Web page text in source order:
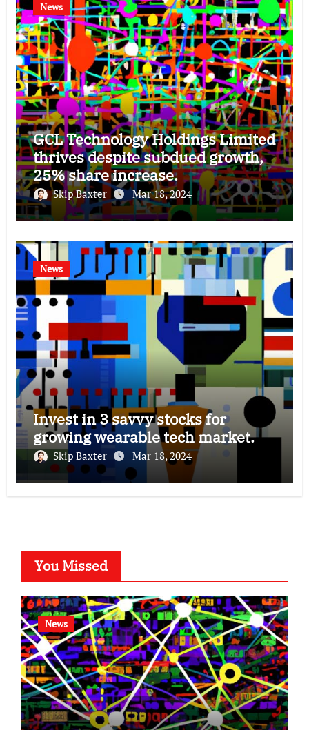
News
GCL Technology Holdings Limited
thrives despite subdued growth,
25% share increase.
Skip Baxter Mar 18, 2024
News
Invest in 3 savvy stocks for
growing wearable tech market.
Skip Baxter Mar 18, 2024
You Missed
News